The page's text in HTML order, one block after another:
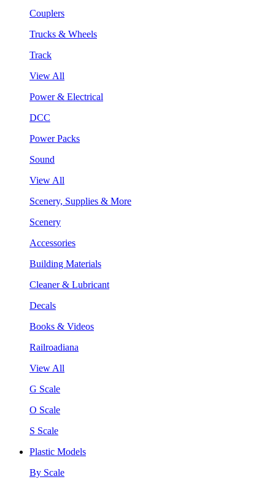
Couplers
Trucks & Wheels
Track
View All
Power & Electrical
DCC
Power Packs
Sound
View All
Scenery, Supplies & More
Scenery
Accessories
Building Materials
Cleaner & Lubricant
Decals
Books & Videos
Railroadiana
View All
G Scale
O Scale
S Scale
Plastic Models
By Scale